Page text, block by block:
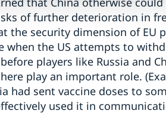
of further deterioration in
the security dimension of EU
when the US attempts to
players like Russia and
play an important role.
had sent vaccine doses to
used it in